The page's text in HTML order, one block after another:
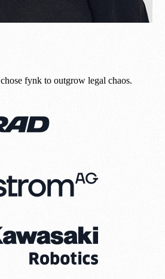
chose fynk to outgrow legal chaos.